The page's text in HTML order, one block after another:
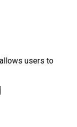
users to